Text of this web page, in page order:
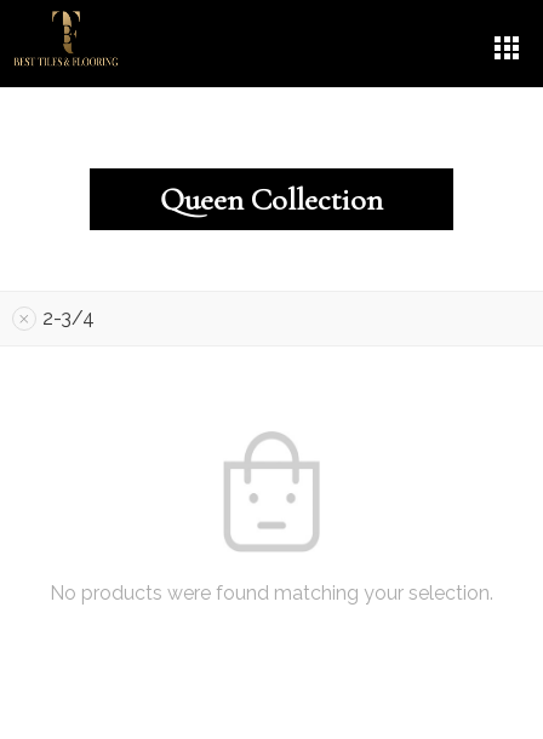
Queen Collection
2-3/4
No products were found matching your selection.